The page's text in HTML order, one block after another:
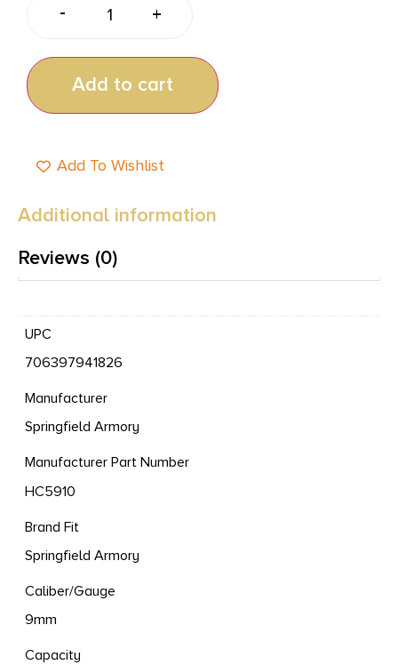
- +
Add to cart
Add To Wishlist
Additional information
Reviews (0)
UPC
706397941826
Manufacturer
Springfield Armory
Manufacturer Part Number
HC5910
Brand Fit
Springfield Armory
Caliber/Gauge
9mm
Capacity